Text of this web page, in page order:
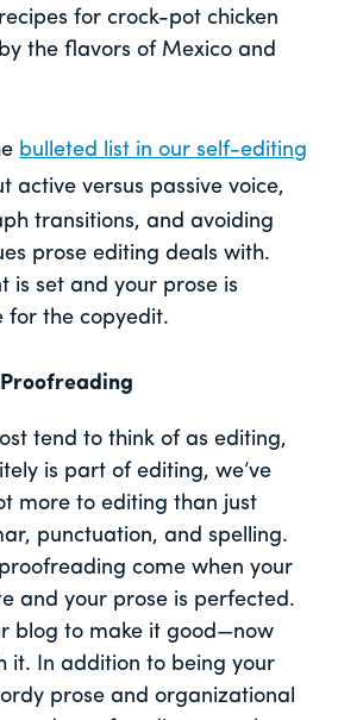
for crock-pot chicken
the flavors of Mexico and
bulleted list in our self-editing
active versus passive voice,
transitions, and avoiding
prose editing deals with.
is set and your prose is
for the copyedit.
tend to think of as editing,
is part of editing, we’ve
more to editing than just
punctuation, and spelling.
come when your
and your prose is perfected.
blog to make it good—now
it. In addition to being your
prose and organizational